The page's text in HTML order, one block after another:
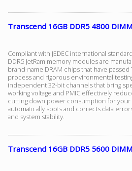
Transcend 16GB DDR5 4800
Compliant with JEDEC international
DDR5 JetRam memory modules are
brand-name DRAM chips that have
process and rigorous environmental
independent 32-bit channels that bring
working voltage and PMIC effectively
cutting down power consumption for your
automatically spots and corrects data
and system stability.
Transcend 16GB DDR5 5600